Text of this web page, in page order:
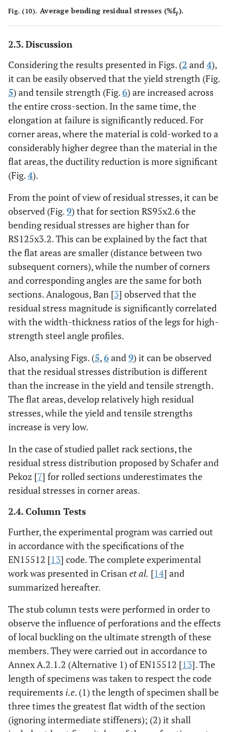
Fig. (10). Average bending residual stresses (%fy).
2.3. Discussion
Considering the results presented in Figs. (2 and4),
it can be easily observed that the yield strength (Fig.
5) and tensile strength (Fig.6) are increased across
the entire cross-section. In the same time, the
elongation at failure is significantly reduced. For
corner areas, where the material is cold-worked to a
considerably higher degree than the material in the
flat areas, the ductility reduction is more significant
(Fig.4).
From the point of view of residual stresses, it can be
observed (Fig.9) that for section RS95x2.6 the
bending residual stresses are higher than for
RS125x3.2. This can be explained by the fact that
the flat areas are smaller (distance between two
subsequent corners), while the number of corners
and corresponding angles are the same for both
sections. Analogous, Ban [3] observed that the
residual stress magnitude is significantly correlated
with the width-thickness ratios of the legs for high-
strength steel angle profiles.
Also, analysing Figs. (5,6and9) it can be observed
that the residual stresses distribution is different
than the increase in the yield and tensile strength.
The flat areas, develop relatively high residual
stresses, while the yield and tensile strengths
increase is very low.
In the case of studied pallet rack sections, the
residual stress distribution proposed by Schafer and
Pekoz [7] for rolled sections underestimates the
residual stresses in corner areas.
2.4. Column Tests
Further, the experimental program was carried out
in accordance with the specifications of the
EN15512 [13] code. The complete experimental
work was presented in Crisanet al. [14] and
summarized hereafter.
The stub column tests were performed in order to
observe the influence of perforations and the effects
of local buckling on the ultimate strength of these
members. They were carried out in accordance to
Annex A.2.1.2 (Alternative 1) of EN15512 [13]. The
length of specimens was taken to respect the code
requirements i.e. (1) the length of specimen shall be
three times the greatest flat width of the section
(ignoring intermediate stiffeners); (2) it shall